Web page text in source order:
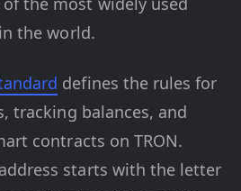
the world.
defines the rules for
tracking balances, and
contracts on TRON.
address starts with the letter